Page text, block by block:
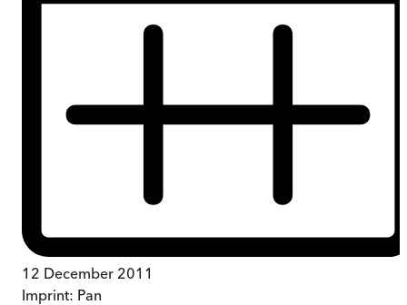
12 December 2011
Imprint: Pan